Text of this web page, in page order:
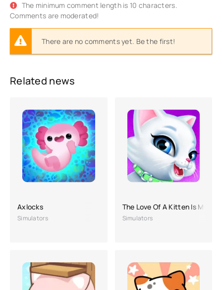
The minimum comment length is 10 characters.
Comments are moderated!
There are no comments yet. Be the first!
Related news
Axlocks
Simulators
The Love Of A Kitten Is My
Simulators